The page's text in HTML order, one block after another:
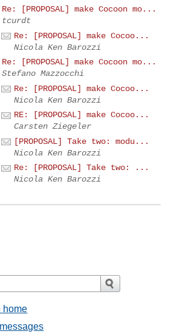
Re: [PROPOSAL] make Cocoon mo...
tcurdt
Re: [PROPOSAL] make Cocoo...
Nicola Ken Barozzi
Re: [PROPOSAL] make Cocoon mo...
Stefano Mazzocchi
Re: [PROPOSAL] make Cocoo...
Nicola Ken Barozzi
RE: [PROPOSAL] make Cocoo...
Carsten Ziegeler
[PROPOSAL] Take two: modu...
Nicola Ken Barozzi
Re: [PROPOSAL] Take two: ...
Nicola Ken Barozzi
home